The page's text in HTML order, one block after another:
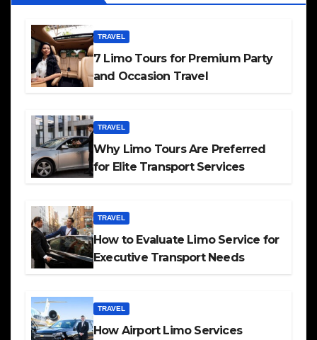
TRAVEL
7 Limo Tours for Premium Party
and Occasion Travel
TRAVEL
Why Limo Tours Are Preferred
for Elite Transport Services
TRAVEL
How to Evaluate Limo Service for
Executive Transport Needs
TRAVEL
How Airport Limo Services